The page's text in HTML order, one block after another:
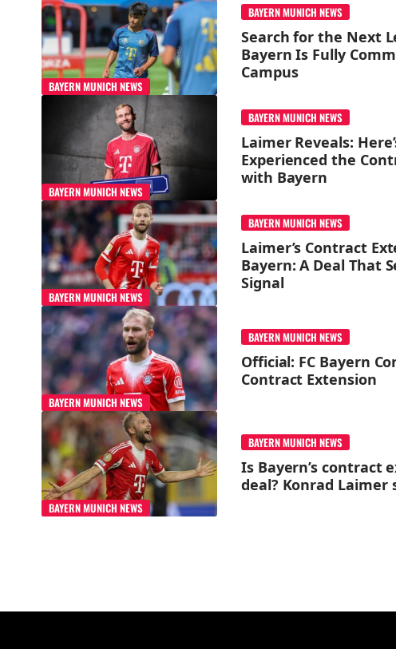
BAYERN MUNICH NEWS
BAYERN MUNICH NEWS
Search for the Next
Bayern Is Fully
Campus
BAYERN MUNICH NEWS
BAYERN MUNICH NEWS
Laimer Reveals:
Experienced the
with Bayern
BAYERN MUNICH NEWS
BAYERN MUNICH NEWS
Laimer’s Contract
Bayern: A Deal That
Signal
BAYERN MUNICH NEWS
BAYERN MUNICH NEWS
Official: FC Bayern
Contract Extension
BAYERN MUNICH NEWS
BAYERN MUNICH NEWS
Is Bayern’s contract
deal? Konrad Laimer